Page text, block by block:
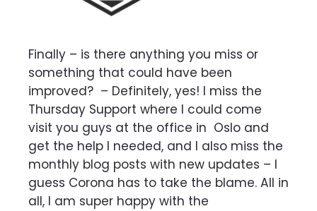
Finally – is there anything you miss or
something that could have been
improved? – Definitely, yes! I miss the
Thursday Support where I could come
visit you guys at the office in Oslo and
get the help I needed, and I also miss the
monthly blog posts with new updates – I
guess Corona has to take the blame. All in
all, I am super happy with the